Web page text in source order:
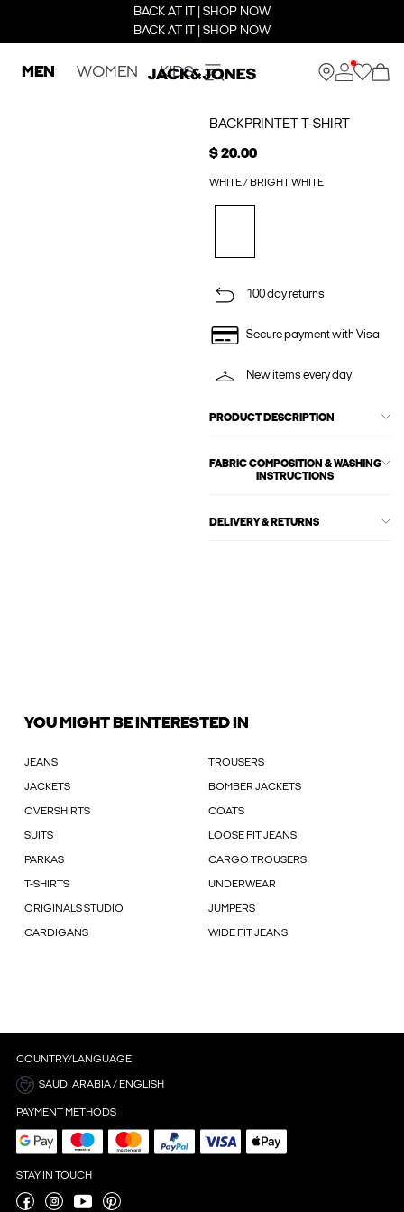
BACK AT IT | SHOP NOW
BACK AT IT | SHOP NOW
MEN WOMEN KIDS
BACKPRINTET T-SHIRT
$ 20.00
WHITE / BRIGHT WHITE
100 day returns
Secure payment with Visa
New items every day
PRODUCT DESCRIPTION
FABRIC COMPOSITION & WASHING
INSTRUCTIONS
DELIVERY & RETURNS
YOU MIGHT BE INTERESTED IN
JEANS TROUSERS
JACKETS BOMBER JACKETS
OVERSHIRTS COATS
SUITS LOOSE FIT JEANS
PARKAS CARGO TROUSERS
T-SHIRTS UNDERWEAR
ORIGINALS STUDIO JUMPERS
CARDIGANS WIDE FIT JEANS
COUNTRY/LANGUAGE
SAUDI ARABIA / ENGLISH
PAYMENT METHODS
STAY IN TOUCH